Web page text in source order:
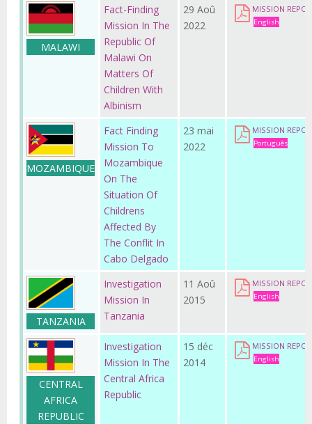
MALAWI
Fact-Finding
Mission In The
Republic Of
Malawi On
Matters Of
Children With
Albinism
29 Aoû
2022
MISSION
English
MOZAMBIQUE
Fact Finding
Mission To
Mozambique
On The
Situation Of
Childrens
Affected By
The Conflit In
Cabo Delgado
23 mai
2022
MISSION
Português
TANZANIA
Investigation
Mission In
Tanzania
11 Aoû
2015
MISSION
English
CENTRAL
AFRICA
REPUBLIC
Investigation
Mission In The
Central Africa
Republic
15 déc
2014
MISSION
English